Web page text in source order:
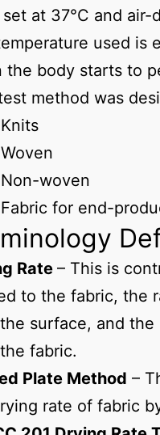
at 37°C and
used is
the body starts to
method was
Knits
Woven
Non-woven
Fabric for end-
Rate – This is
to the fabric, the
surface, and
fabric.
Plate Method –
rate of fabric